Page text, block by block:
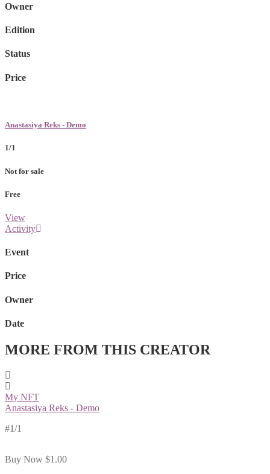
Owner
Edition
Status
Price
Anastasiya Reks - Demo
1/1
Not for sale
Free
View
Activity
Event
Price
Owner
Date
MORE FROM THIS CREATOR
My NFT
Anastasiya Reks - Demo
#1/1
Buy Now $1.00